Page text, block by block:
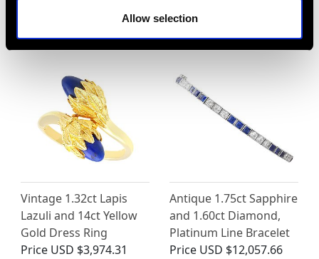
Allow selection
USD $5,321.54
Vintage 1.32ct Lapis
Lazuli and 14ct Yellow
Gold Dress Ring
Price USD $3,974.31
Antique 1.75ct Sapphire
and 1.60ct Diamond,
Platinum Line Bracelet
Price USD $12,057.66